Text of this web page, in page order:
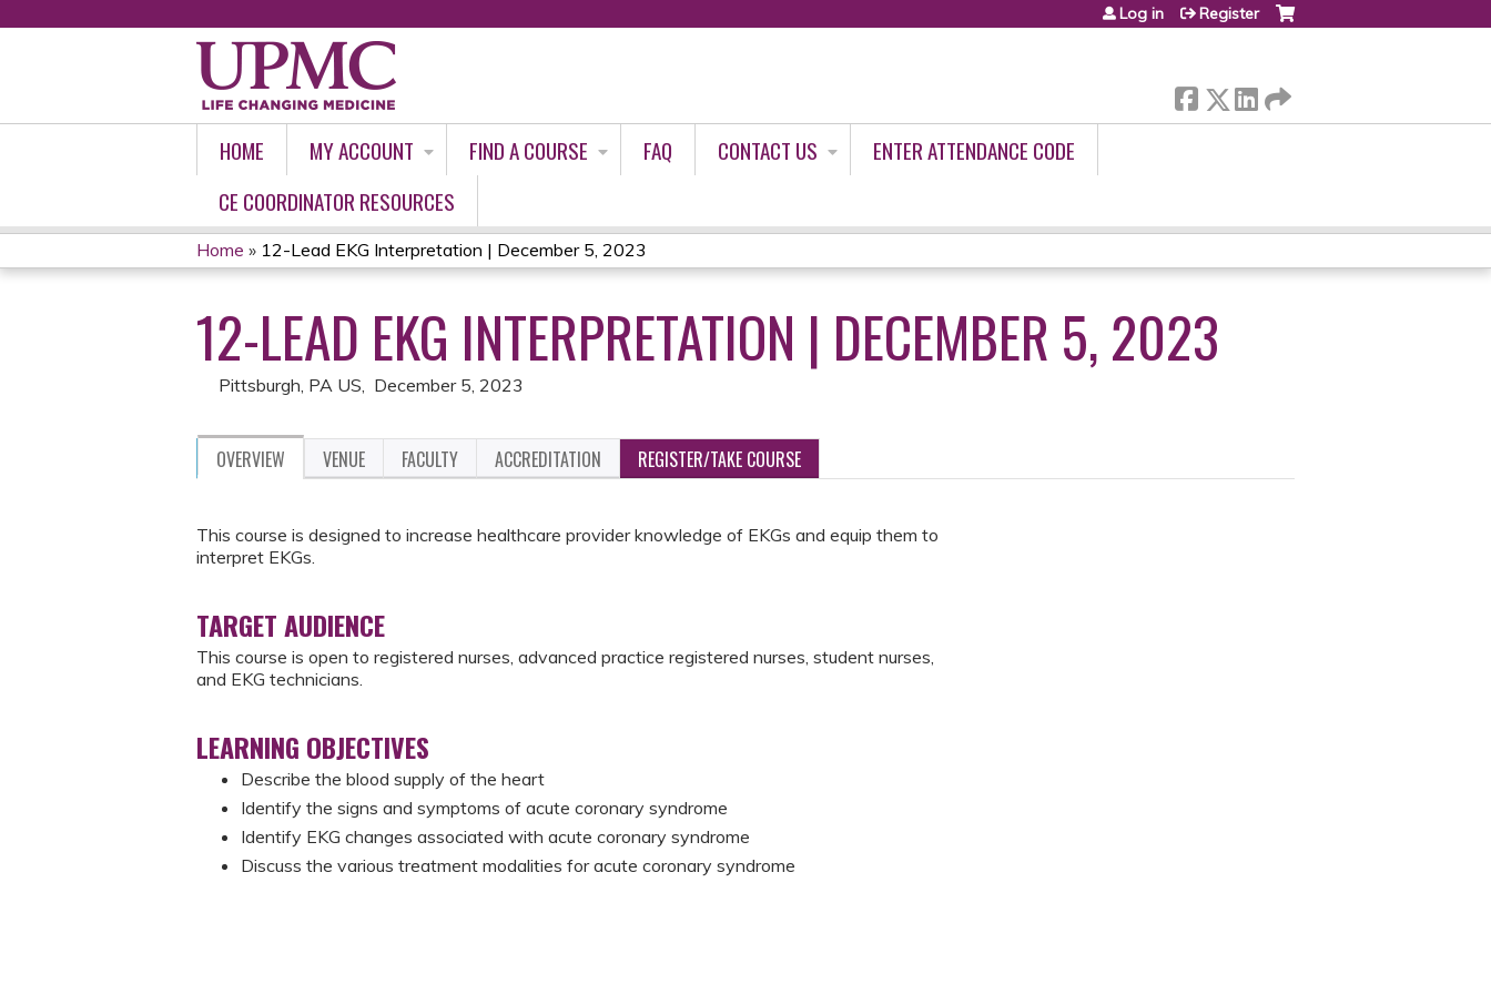
Log in Register
HOME MY ACCOUNT FIND A COURSE FAQ CONTACT US
ENTER ATTENDANCE CODE
CE COORDINATOR RESOURCES
YOU
ARE
HERE
Home » 12-Lead EKG Interpretation | December 5, 2023
12-LEAD EKG INTERPRETATION | DECEMBER 5, 2023
Pittsburgh, PA US December 5, 2023
OVERVIEW VENUE FACULTY ACCREDITATION REGISTER/TAKE COURSE
This course is designed to increase healthcare provider knowledge of EKGs and equip them to
interpret EKGs.
TARGET AUDIENCE
This course is open to registered nurses, advanced practice registered nurses, student nurses,
and EKG technicians.
LEARNING OBJECTIVES
Describe the blood supply of the heart
Identify the signs and symptoms of acute coronary syndrome
Identify EKG changes associated with acute coronary syndrome
Discuss the various treatment modalities for acute coronary syndrome